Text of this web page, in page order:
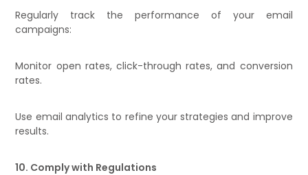
Regularly track the performance of your email
campaigns:
Monitor open rates, click-through rates, and conversion
rates.
Use email analytics to refine your strategies and improve
results.
10. Comply with Regulations